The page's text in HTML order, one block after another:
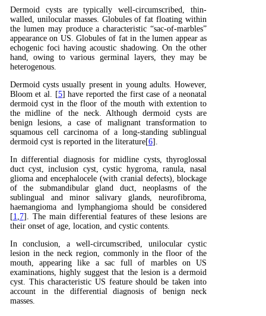
Dermoid cysts are typically well-circumscribed, thin-
walled, unilocular masses. Globules of fat floating within
the lumen may produce a characteristic “sac-of-marbles”
appearance on US. Globules of fat in the lumen appear as
echogenic foci having acoustic shadowing. On the other
hand, owing to various germinal layers, they may be
heterogenous.
Dermoid cysts usually present in young adults. However,
Bloom et al. [5] have reported the first case of a neonatal
dermoid cyst in the floor of the mouth with extention to
the midline of the neck. Although dermoid cysts are
benign lesions, a case of malignant transformation to
squamous cell carcinoma of a long-standing sublingual
dermoid cyst is reported in the literature[6].
In differential diagnosis for midline cysts, thyroglossal
duct cyst, inclusion cyst, cystic hygroma, ranula, nasal
glioma and encephalocele (with cranial defects), blockage
of the submandibular gland duct, neoplasms of the
sublingual and minor salivary glands, neurofibroma,
haemangioma and lymphangioma should be considered
[1 7]. The main differential features of these lesions are
their onset of age, location, and cystic contents.
In conclusion, a well-circumscribed, unilocular cystic
lesion in the neck region, commonly in the floor of the
mouth, appearing like a sac full of marbles on US
examinations, highly suggest that the lesion is a dermoid
cyst. This characteristic US feature should be taken into
account in the differential diagnosis of benign neck
masses.